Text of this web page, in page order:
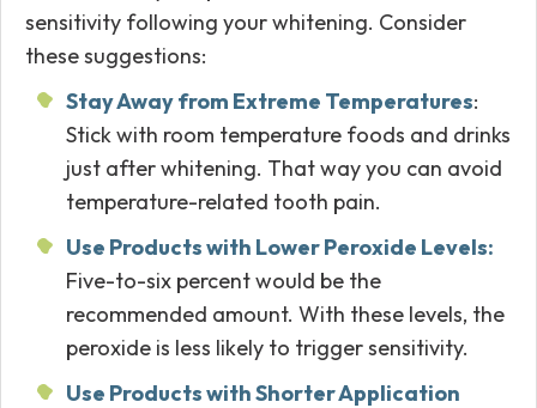
sensitivity following your whitening. Consider
these suggestions:
Stay Away from Extreme Temperatures:
Stick with room temperature foods and drinks
just after whitening. That way you can avoid
temperature-related tooth pain.
Use Products with Lower Peroxide Levels:
Five-to-six percent would be the
recommended amount. With these levels, the
peroxide is less likely to trigger sensitivity.
Use Products with Shorter Application